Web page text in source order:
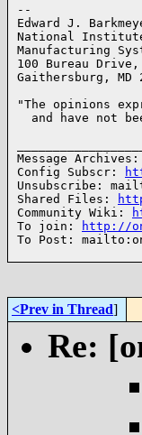
--
Edward J.
National Institute
Manufacturing
100 Bureau
Gaithersburg,
"The opinions
and have not
Message Archives:
Config Subscr:
Unsubscribe:
Shared Files:
Community Wiki:
To join:
http://
To Post:
<Prev in Thread]
Re: